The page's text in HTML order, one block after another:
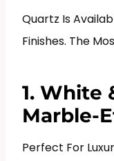
Quartz Is
Finishes. The
1. White
Marble-
Perfect For